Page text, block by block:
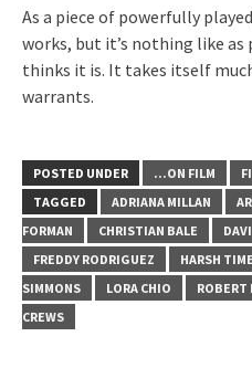
As a piece of powerfully
works, but it’s nothing like as
thinks it is. It takes itself
warrants.
POSTED UNDER ...ON FILM
TAGGED
ADRIANA MILLAN
FORMAN
CHRISTIAN BALE
FREDDY RODRIGUEZ
HARSH
SIMMONS
LORA CHIO ROBERT
CREWS